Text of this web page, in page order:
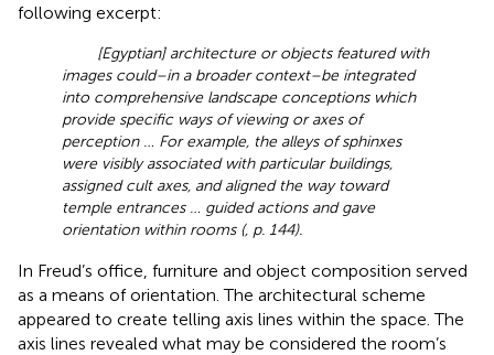
following excerpt:
[Egyptian] architecture or objects featured with
images could–in a broader context–be integrated
into comprehensive landscape conceptions which
provide specific ways of viewing or axes of
perception … For example, the alleys of sphinxes
were visibly associated with particular buildings,
assigned cult axes, and aligned the way toward
temple entrances … guided actions and gave
orientation within rooms (, p. 144).
In Freud’s office, furniture and object composition served
as a means of orientation. The architectural scheme
appeared to create telling axis lines within the space. The
axis lines revealed what may be considered the room’s